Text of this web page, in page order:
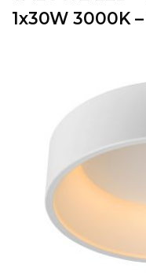
1x30W 3000K